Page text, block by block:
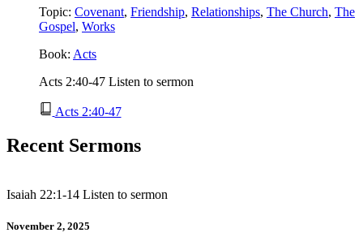
Topic: Covenant, Friendship, Relationships, The Church, The
Gospel, Works
Book: Acts
Acts 2:40-47 Listen to sermon
Acts 2:40-47
Recent Sermons
Isaiah 22:1-14 Listen to sermon
November 2, 2025